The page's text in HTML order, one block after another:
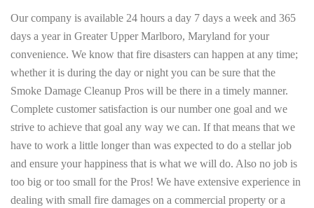
Our company is available 24 hours a day 7 days a week and 365
days a year in Greater Upper Marlboro, Maryland for your
convenience. We know that fire disasters can happen at any time;
whether it is during the day or night you can be sure that the
Smoke Damage Cleanup Pros will be there in a timely manner.
Complete customer satisfaction is our number one goal and we
strive to achieve that goal any way we can. If that means that we
have to work a little longer than was expected to do a stellar job
and ensure your happiness that is what we will do. Also no job is
too big or too small for the Pros! We have extensive experience in
dealing with small fire damages on a commercial property or a